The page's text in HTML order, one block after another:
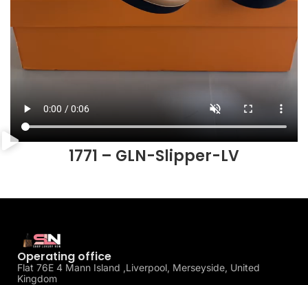
1771 – GLN-Slipper-LV
Operating office
Flat 76E 4 Mann Island ,Liverpool, Merseyside, United
Kingdom